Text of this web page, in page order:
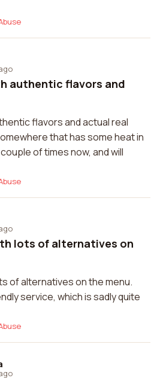
authentic flavors and
flavors and actual real
that has some heat in
of times now, and will
lots of alternatives on
of alternatives on the menu.
service, which is sadly quite